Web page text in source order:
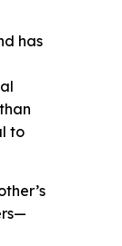
has
to
—